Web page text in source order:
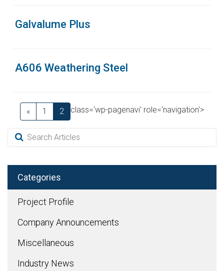
Galvalume Plus
A606 Weathering Steel
class='wp-pagenavi' role='navigation'>
« 1 2
Categories
Project Profile
Company Announcements
Miscellaneous
Industry News